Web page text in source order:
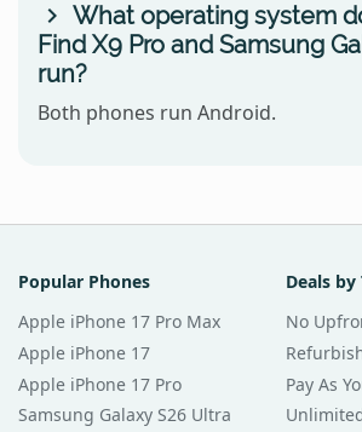
What operating system
Find X9 Pro and Samsung
run?
Both phones run Android.
Popular Phones
Apple iPhone 17 Pro Max
Apple iPhone 17
Apple iPhone 17 Pro
Samsung Galaxy S26 Ultra
Deals by
No
Pay As